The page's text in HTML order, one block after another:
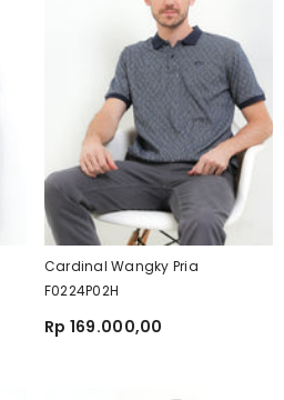
Cardinal Wangky Pria
F0224P02H
Rp 169.000,00